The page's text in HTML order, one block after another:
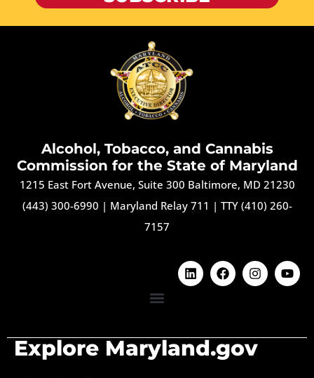
Alcohol, Tobacco, and Cannabis
Commission for the State of Maryland
1215 East Fort Avenue, Suite 300 Baltimore, MD 21230
(443) 300-6990 | Maryland Relay 711 | TTY (410) 260-
7157
Explore Maryland.gov